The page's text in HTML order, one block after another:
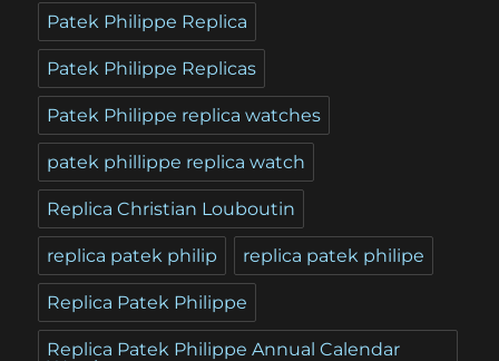
Patek Philippe Replica
Patek Philippe Replicas
Patek Philippe replica watches
patek phillippe replica watch
Replica Christian Louboutin
replica patek philip replica patek philipe
Replica Patek Philippe
Replica Patek Philippe Annual Calendar